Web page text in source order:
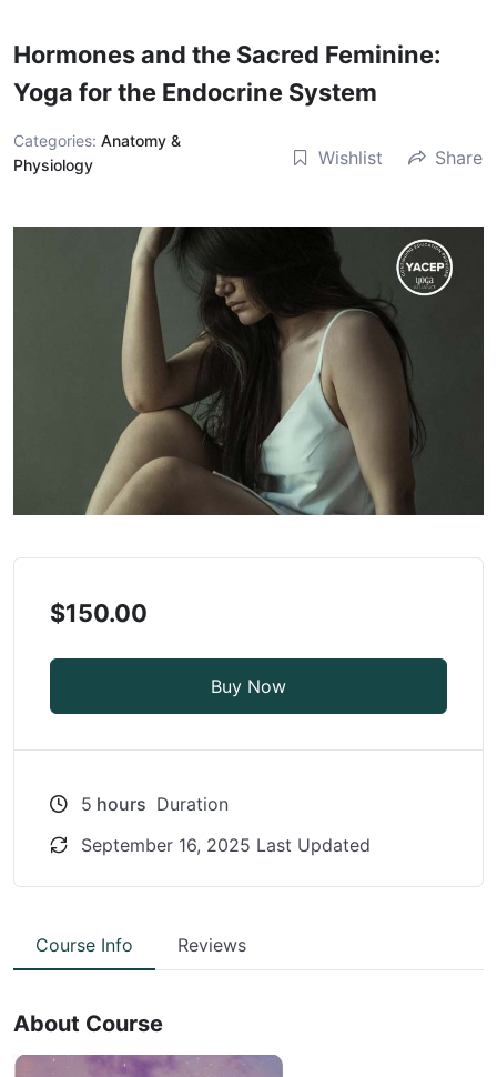
Hormones and the Sacred Feminine:
Yoga for the Endocrine System
Categories: Anatomy &
Physiology
Wishlist Share
$150.00
Buy Now
5 hours Duration
September 16, 2025 Last Updated
Course Info Reviews
About Course